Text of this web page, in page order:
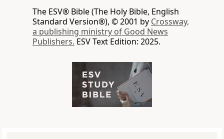
The ESV® Bible (The Holy Bible, English
Standard Version®), © 2001 by Crossway,
a publishing ministry of Good News
Publishers. ESV Text Edition: 2025.